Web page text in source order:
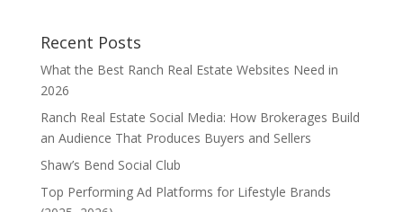
Recent Posts
What the Best Ranch Real Estate Websites Need in
2026
Ranch Real Estate Social Media: How Brokerages Build
an Audience That Produces Buyers and Sellers
Shaw’s Bend Social Club
Top Performing Ad Platforms for Lifestyle Brands